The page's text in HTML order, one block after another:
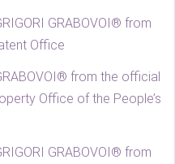
GRABOVOI® from
Office
from the official
Office of the People’s
GRABOVOI® from